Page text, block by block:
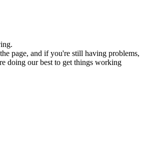
page, and if you're still having problems,
doing our best to get things working